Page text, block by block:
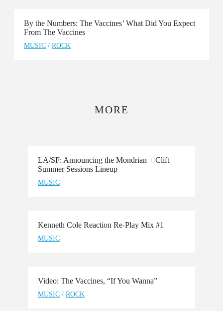
By the Numbers: The Vaccines’ What Did You Expect
From The Vaccines
MUSIC / ROCK
MORE
LA/SF: Announcing the Mondrian + Clift
Summer Sessions Lineup
MUSIC
Kenneth Cole Reaction Re-Play Mix #1
MUSIC
Video: The Vaccines, “If You Wanna”
MUSIC / ROCK